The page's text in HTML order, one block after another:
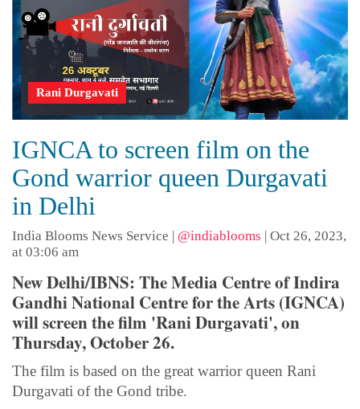
Rani Durgavati
IGNCA to screen film on the
Gond warrior queen Durgavati
in Delhi
India Blooms News Service | @indiablooms | Oct 26, 2023,
at 03:06 am
New Delhi/IBNS: The Media Centre of Indira
Gandhi National Centre for the Arts (IGNCA)
will screen the film 'Rani Durgavati', on
Thursday, October 26.
The film is based on the great warrior queen Rani
Durgavati of the Gond tribe.